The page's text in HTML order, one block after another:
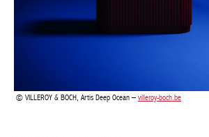
VILLEROY & BOCH, Artis Deep Ocean –villeroy-boch.be
TRAVERTIN TOUCH DOWN